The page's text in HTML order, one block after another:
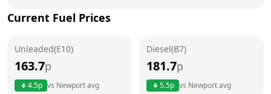
Tuesday
Wednesday
Current Fuel Prices
Unleaded(E10)
163.7p
4.5p vs Newportavg
Diesel(B7)
181.7p
5.5p vs Newportavg